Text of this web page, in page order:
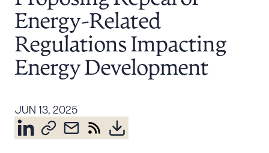
Resources
About the Firm
Attorney Development
Community & Pro Bono
Learning Hub
Energy-Related
Regulations Impacting
Energy Development
JUN 13, 2025